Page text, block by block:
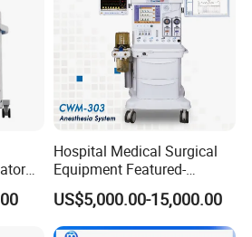
light, anesthesia machine,
unit, scrub sink, stainless
support, medical gas
reference.
for routine surgery
Hospital Medical Surgical
Equipment Featured-
Anesthesia Machine (CWM-
303)
US$5,000.00-15,000.00